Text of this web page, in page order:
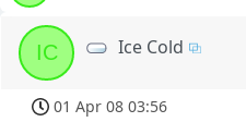
IC Ice Cold
01 Apr 08 03:56